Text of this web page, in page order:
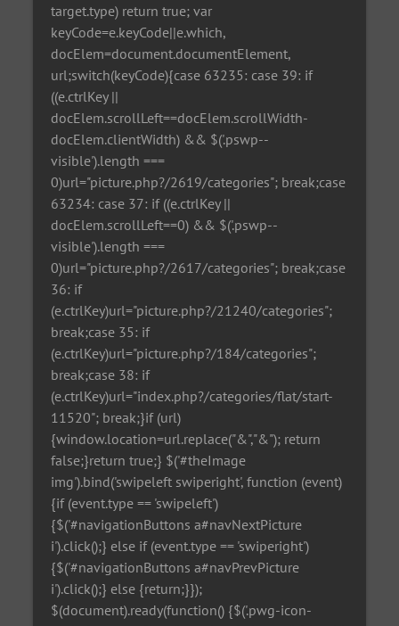
target.type) return true; var
keyCode=e.keyCode||e.which,
docElem=document.documentElement,
url;switch(keyCode){case 63235: case 39: if
((e.ctrlKey ||
docElem.scrollLeft==docElem.scrollWidth-
docElem.clientWidth) && $('.pswp--
visible').length ===
0)url="picture.php?/2619/categories"; break;case
63234: case 37: if ((e.ctrlKey ||
docElem.scrollLeft==0) && $('.pswp--
visible').length ===
0)url="picture.php?/2617/categories"; break;case
36: if
(e.ctrlKey)url="picture.php?/21240/categories";
break;case 35: if
(e.ctrlKey)url="picture.php?/184/categories";
break;case 38: if
(e.ctrlKey)url="index.php?/categories/flat/start-
11520"; break;}if (url)
{window.location=url.replace("&","&"); return
false;}return true;} $('#theImage
img').bind('swipeleft swiperight', function (event)
{if (event.type == 'swipeleft')
{$('#navigationButtons a#navNextPicture
i').click();} else if (event.type == 'swiperight')
{$('#navigationButtons a#navPrevPicture
i').click();} else {return;}});
$(document).ready(function() {$('.pwg-icon-